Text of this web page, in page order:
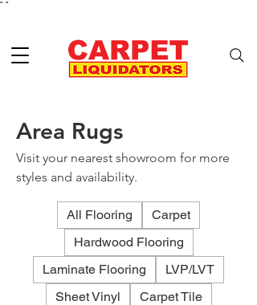
" "
Area Rugs
Visit your nearest showroom for more
styles and availability.
All Flooring
Carpet
Hardwood Flooring
Laminate Flooring
LVP/LVT
Sheet Vinyl
Carpet Tile